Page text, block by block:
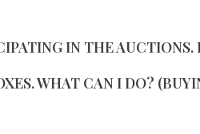
IN THE
WHAT CAN I DO?